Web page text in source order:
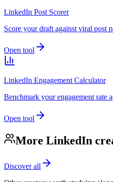
LinkedIn Post Scorer
Score your draft against viral post
Open tool
LinkedIn Engagement Calculator
Benchmark your engagement rate
Open tool
More LinkedIn
Discover all